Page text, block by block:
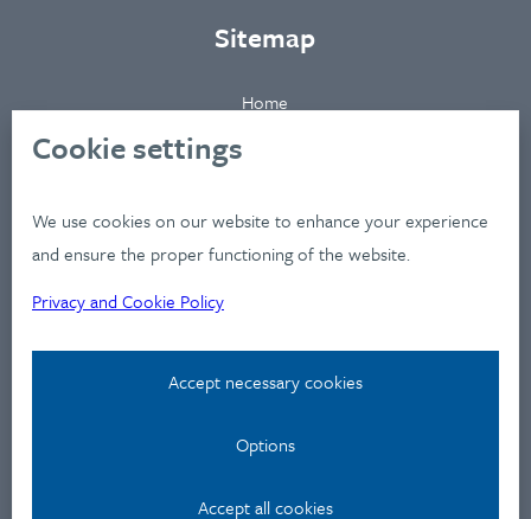
Cookie settings
We use cookies on our website to enhance your experience
and ensure the proper functioning of the website.
Privacy and Cookie Policy
Accept necessary cookies
Options
Accept all cookies
Sitemap
Home
Industries
Services
Workshops
Privacy Policy